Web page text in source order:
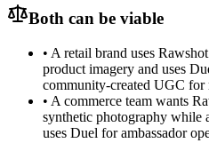
Both can be viable
• A retail brand uses
product imagery and uses
community-created UGC for
• A commerce team wants
synthetic photography while
uses Duel for ambassador